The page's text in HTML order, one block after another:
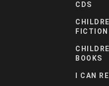
CDS
FICTION
BOOKS
I CAN